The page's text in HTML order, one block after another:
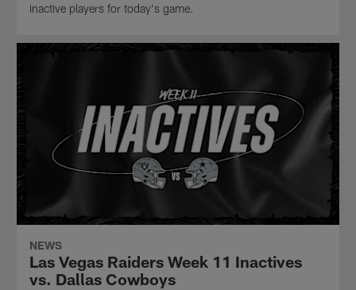
inactive players for today's game.
NEWS
Las Vegas Raiders Week 11 Inactives
vs. Dallas Cowboys